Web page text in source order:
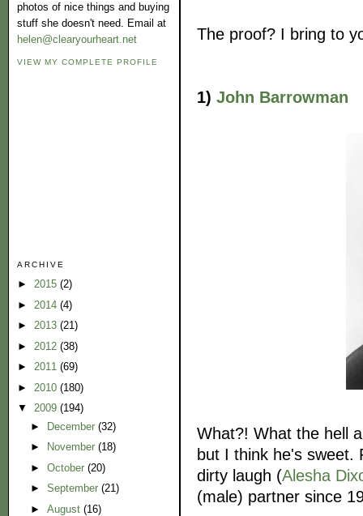
photos of nice things and buying
stuff she doesn't need. Email at
helen@clearyourheart.net
VIEW MY COMPLETE PROFILE
ARCHIVE
► 2015 (2)
► 2014 (4)
► 2013 (21)
► 2012 (38)
► 2011 (69)
► 2010 (180)
▼ 2009 (194)
► December (32)
►
November (18)
► October (20)
► September (21)
► August (16)
The proof? I bring to
1) John Barrowman
What?! What the hell
but I think he's sweet.
dirty laugh (Alesha
(male) partner since